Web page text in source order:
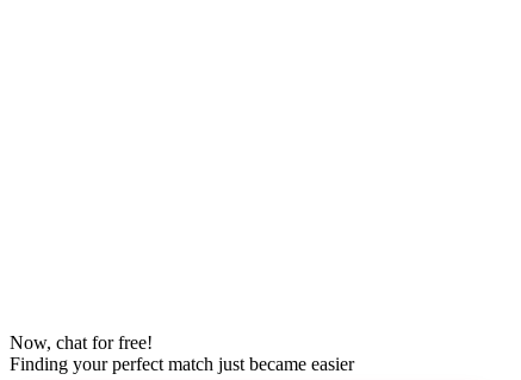
Now, chat for free!
Finding your perfect match just became easier